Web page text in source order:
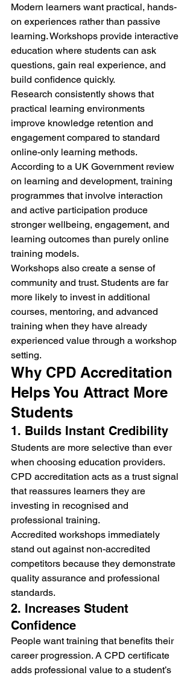
Modern learners want practical, hands-
on experiences rather than passive
learning. Workshops provide interactive
education where students can ask
questions, gain real experience, and
build confidence quickly.
Research consistently shows that
practical learning environments
improve knowledge retention and
engagement compared to standard
online-only learning methods.
According to a UK Government review
on learning and development, training
programmes that involve interaction
and active participation produce
stronger wellbeing, engagement, and
learning outcomes than purely online
training models.
Workshops also create a sense of
community and trust. Students are far
more likely to invest in additional
courses, mentoring, and advanced
training when they have already
experienced value through a workshop
setting.
Why CPD Accreditation
Helps You Attract More
Students
1. Builds Instant Credibility
Students are more selective than ever
when choosing education providers.
CPD accreditation acts as a trust signal
that reassures learners they are
investing in recognised and
professional training.
Accredited workshops immediately
stand out against non-accredited
competitors because they demonstrate
quality assurance and professional
standards.
2. Increases Student
Confidence
People want training that benefits their
career progression. A CPD certificate
adds professional value to a student’s